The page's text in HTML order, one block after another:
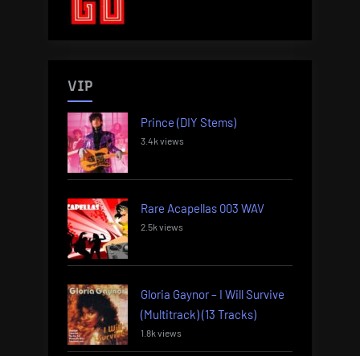
VIP
Prince (DIY Stems)
3.4k views
Rare Acapellas 003 WAV
2.5k views
Gloria Gaynor – I Will Survive
(Multitrack) (13 Tracks)
1.8k views